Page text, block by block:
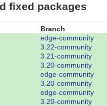
fixed packages
Branch
edge-community
3.22-community
3.21-community
3.20-community
edge-community
3.20-community
edge-community
3.20-community